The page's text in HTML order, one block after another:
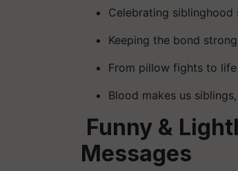
Celebrating siblinghood
Keeping the bond
From pillow fights to
Blood makes us
Funny &
Messages